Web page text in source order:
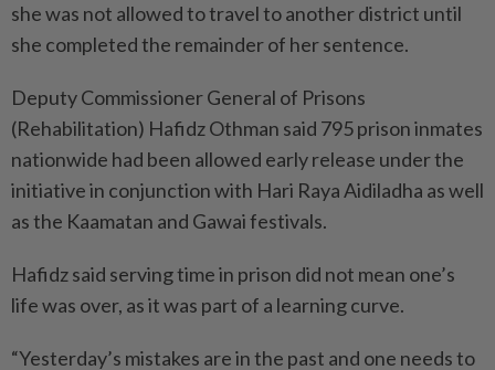
she was not allowed to travel to another district until
she completed the remainder of her sentence.
Deputy Commissioner General of Prisons
(Rehabilitation) Hafidz Othman said 795 prison inmates
nationwide had been allowed early release under the
initiative in conjunction with Hari Raya Aidiladha as well
as the Kaamatan and Gawai festivals.
Hafidz said serving time in prison did not mean one’s
life was over, as it was part of a learning curve.
“Yesterday’s mistakes are in the past and one needs to